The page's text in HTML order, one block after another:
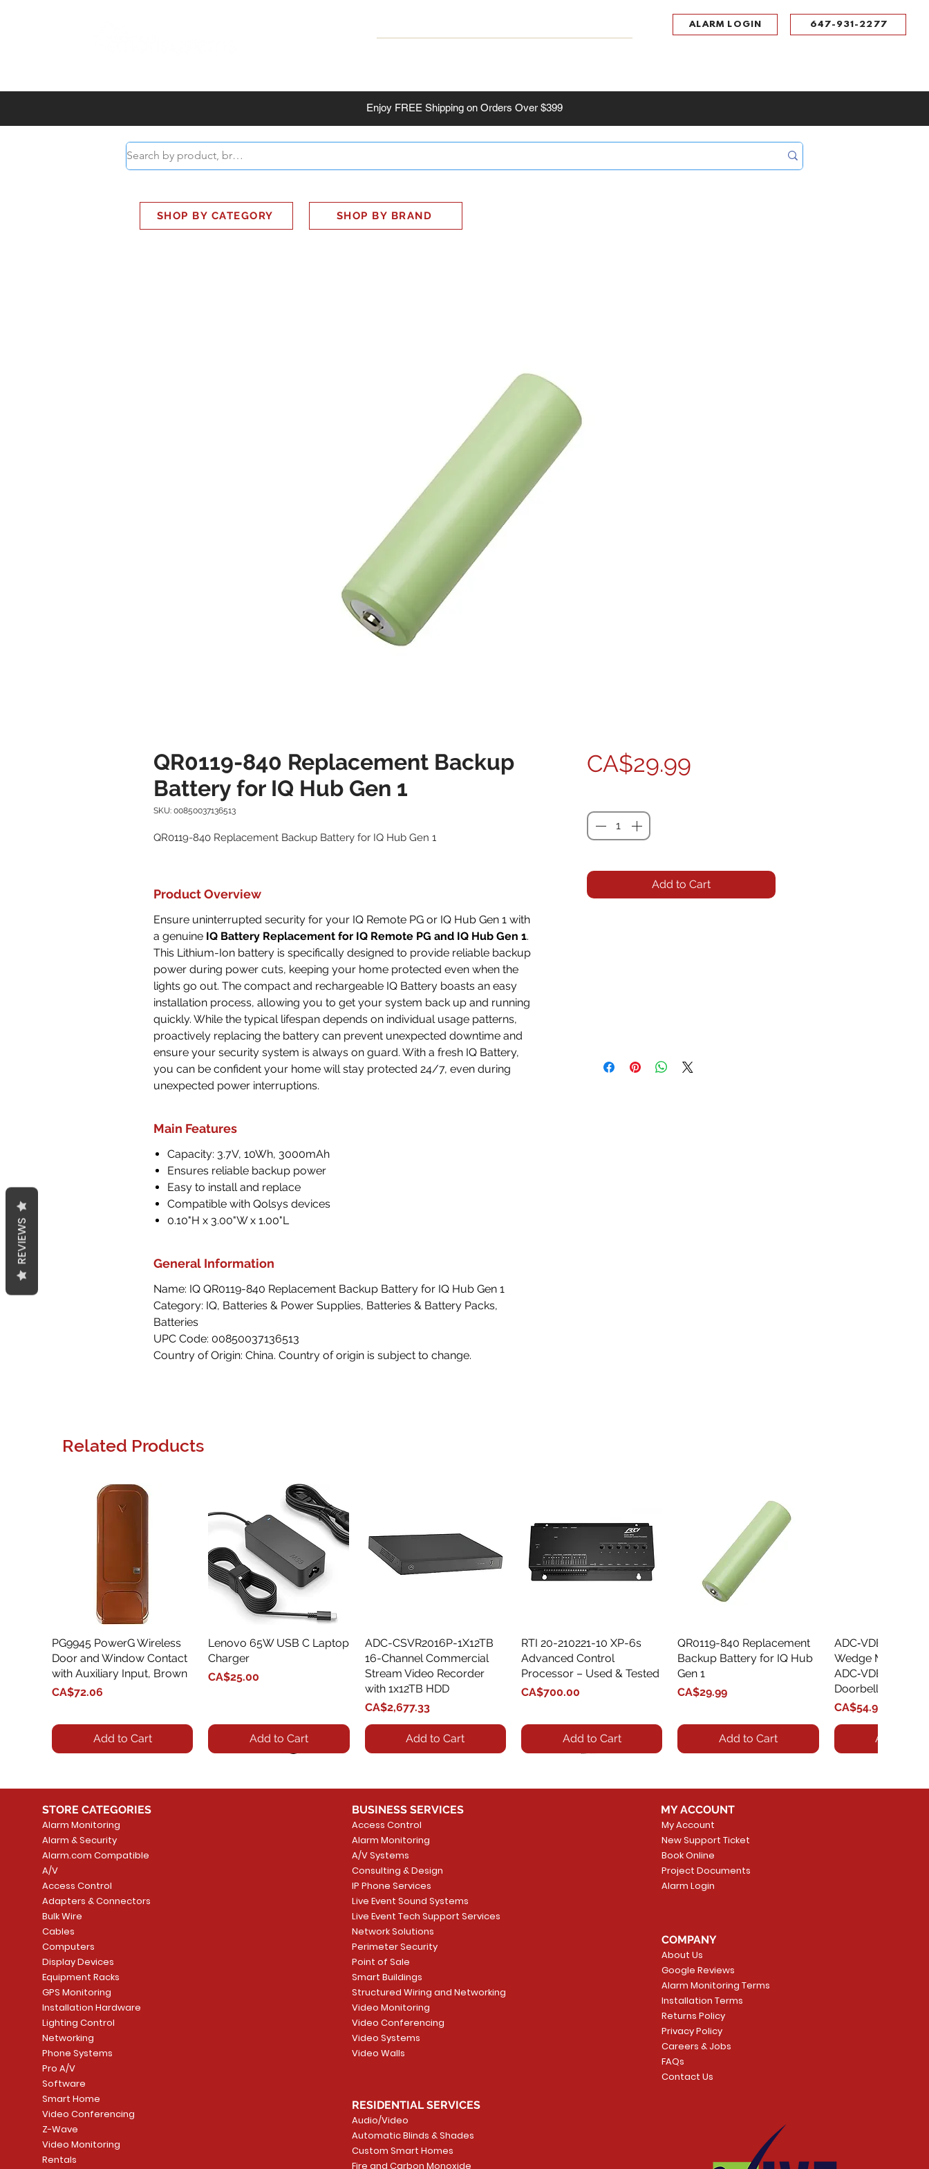
ALARM LOGIN 647-931-2277
Enjoy FREE Shipping on Orders Over $399
SHOP BY CATEGORY SHOP BY BRAND
QR0119-840 Replacement Backup
Battery for IQ Hub Gen 1
SKU: 00850037136513
QR0119-840 Replacement Backup Battery for IQ Hub Gen 1
Product Overview
Ensure uninterrupted security for your IQ Remote PG or IQ Hub Gen 1 with
a genuine IQ Battery Replacement for IQ Remote PG and IQ Hub Gen 1.
This Lithium-Ion battery is specifically designed to provide reliable backup
power during power cuts, keeping your home protected even when the
lights go out. The compact and rechargeable IQ Battery boasts an easy
installation process, allowing you to get your system back up and running
quickly. While the typical lifespan depends on individual usage patterns,
proactively replacing the battery can prevent unexpected downtime and
ensure your security system is always on guard. With a fresh IQ Battery,
you can be confident your home will stay protected 24/7, even during
unexpected power interruptions.
Main Features
Capacity: 3.7V, 10Wh, 3000mAh
Ensures reliable backup power
Easy to install and replace
Compatible with Qolsys devices
0.10"H x 3.00"W x 1.00"L
General Information
Name: IQ QR0119-840 Replacement Backup Battery for IQ Hub Gen 1
Category: IQ, Batteries & Power Supplies, Batteries & Battery Packs,
Batteries
UPC Code: 00850037136513
Country of Origin: China. Country of origin is subject to change.
CA$29.99Price
Add to Cart
Related Products
Quick View
PG9945 PowerG Wireless
Door and Window Contact
with Auxiliary Input, Brown
Price
CA$72.06
Add to Cart
Quick View
Lenovo 65W USB C Laptop
Charger
Price
CA$25.00
Add to Cart
Quick View
ADC-CSVR2016P-1X12TB
16-Channel Commercial
Stream Video Recorder
with 1x12TB HDD
Price
CA$2,677.33
Add to Cart
Quick View
RTI 20-210221-10 XP-6s
Advanced Control
Processor – Used & Tested
Price
CA$700.00
Add to Cart
Quick View
QR0119-840 Replacement
Backup Battery for IQ Hub
Gen 1
Price
CA$29.99
Add to Cart
Wedge Mount Kit
ADC‑VDB775
Doorbell
Price
CA$54.99
Add to
Security System
Price
CA$1,133.70
Add to Cart
Quick View
PG9985 Wireless Flood
Detector, Liquid Leak
Sensor
Price
CA$108.99
Add to Cart
Price
CA$109.99
Sargent 8200 Series
8204LNL26D Storeroom
Mortise Lock
Price
CA$839.99
Add to Cart
Quick View
LUTRON - CLARO
WALLPLATE 1 GNG WH
Price
CA$6.40
Add to Cart
STORE CATEGORIES
Alarm Monitoring
Alarm & Security
Alarm.com Compatible
A/V
Access Control
Adapters & Connectors
Bulk Wire
Cables
Computers
Display Devices
Equipment Racks
GPS Monitoring
Installation Hardware
Lighting Control
Networking
Phone Systems
Pro A/V
Software
Smart Home
Video Conferencing
Z-Wave
Video Monitoring
Rentals
BUSINESS SERVICES
Access Control
Alarm Monitoring
A/V Systems
Consulting & Design
IP Phone Services
Live Event Sound Systems
Live Event Tech Support Services
Network Solutions
Perimeter Security
Point of Sale
Smart Buildings
Structured Wiring and Networking
Video Monitoring
Video Conferencing
Video Systems
Video Walls
RESIDENTIAL SERVICES
Audio/Video
Automatic Blinds & Shades
Custom Smart Homes
Fire and Carbon Monoxide
MY ACCOUNT
My Account
New Support Ticket
Book Online
Project Documents
Alarm Login
COMPANY
About Us
Google Reviews
Alarm Monitoring Terms
Installation Terms
Returns Policy
Privacy Policy
Careers & Jobs
FAQs
Contact Us
REVIEWS